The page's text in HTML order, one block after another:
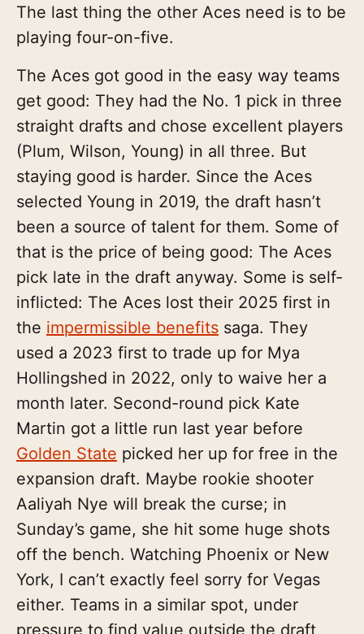
The last thing the other Aces need is to be
playing four-on-five.
The Aces got good in the easy way teams
get good: They had the No. 1 pick in three
straight drafts and chose excellent players
(Plum, Wilson, Young) in all three. But
staying good is harder. Since the Aces
selected Young in 2019, the draft hasn’t
been a source of talent for them. Some of
that is the price of being good: The Aces
pick late in the draft anyway. Some is self-
inflicted: The Aces lost their 2025 first in
the impermissible benefits saga. They
used a 2023 first to trade up for Mya
Hollingshed in 2022, only to waive her a
month later. Second-round pick Kate
Martin got a little run last year before
Golden State picked her up for free in the
expansion draft. Maybe rookie shooter
Aaliyah Nye will break the curse; in
Sunday’s game, she hit some huge shots
off the bench. Watching Phoenix or New
York, I can’t exactly feel sorry for Vegas
either. Teams in a similar spot, under
pressure to find value outside the draft,